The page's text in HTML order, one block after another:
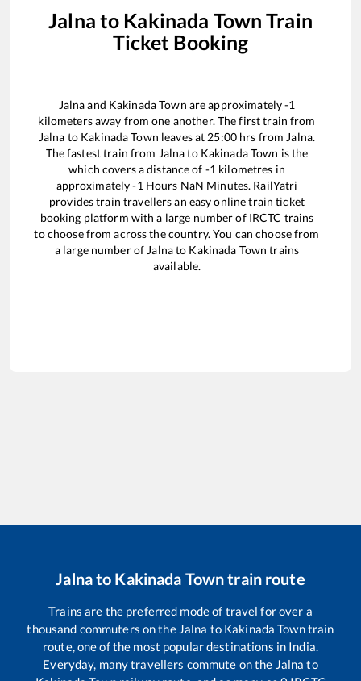
Jalna to Kakinada Town Train
Ticket Booking
Jalnaand Kakinada Town are approximately-1
kilometers away from one another. The first train from
Jalna to Kakinada Town leaves at 25:00hrs from Jalna.
The fastest train from Jalnato Kakinada Town is the
which covers a distance of -1 kilometres in
approximately-1 Hours NaN Minutes. RailYatri
provides train travellers an easy online train ticket
booking platform with a large number of IRCTC trains
to choose from across the country. You can choose from
a large number of Jalnato Kakinada Town trains
available.
Jalnato Kakinada Towntrain route
Trains are the preferred mode of travel for over a
thousand commuters on the Jalna to Kakinada Towntrain
route, one of the most popular destinations in India.
Everyday, many travellers commute on the Jalna to